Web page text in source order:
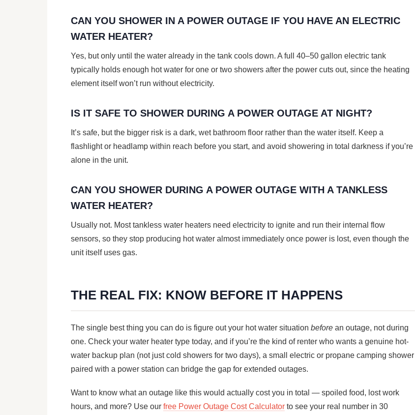
CAN YOU SHOWER IN A POWER OUTAGE IF YOU HAVE AN ELECTRIC
WATER HEATER?
Yes, but only until the water already in the tank cools down. A full 40–50 gallon electric tank
typically holds enough hot water for one or two showers after the power cuts out, since the heating
element itself won’t run without electricity.
IS IT SAFE TO SHOWER DURING A POWER OUTAGE AT NIGHT?
It’s safe, but the bigger risk is a dark, wet bathroom floor rather than the water itself. Keep a
flashlight or headlamp within reach before you start, and avoid showering in total darkness if you’re
alone in the unit.
CAN YOU SHOWER DURING A POWER OUTAGE WITH A TANKLESS
WATER HEATER?
Usually not. Most tankless water heaters need electricity to ignite and run their internal flow
sensors, so they stop producing hot water almost immediately once power is lost, even though the
unit itself uses gas.
THE REAL FIX: KNOW BEFORE IT HAPPENS
The single best thing you can do is figure out your hot water situation before an outage, not during
one. Check your water heater type today, and if you’re the kind of renter who wants a genuine hot-
water backup plan (not just cold showers for two days), a small electric or propane camping shower
paired with a power station can bridge the gap for extended outages.
Want to know what an outage like this would actually cost you in total — spoiled food, lost work
hours, and more? Use our free Power Outage Cost Calculator to see your real number in 30